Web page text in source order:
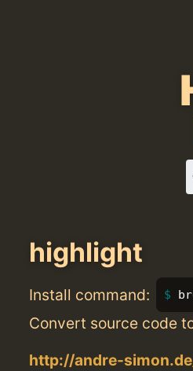
highlight
Install command:
Convert source code
http://andre-